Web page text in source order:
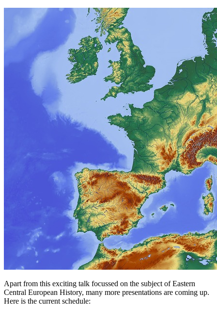
Apart from this exciting talk focussed on the subject of Eastern
Central European History, many more presentations are coming up.
Here is the current schedule: